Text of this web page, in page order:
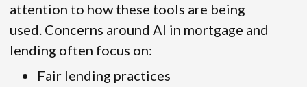
attention to how these tools are being
used. Concerns around AI in mortgage and
lending often focus on:
Fair lending practices